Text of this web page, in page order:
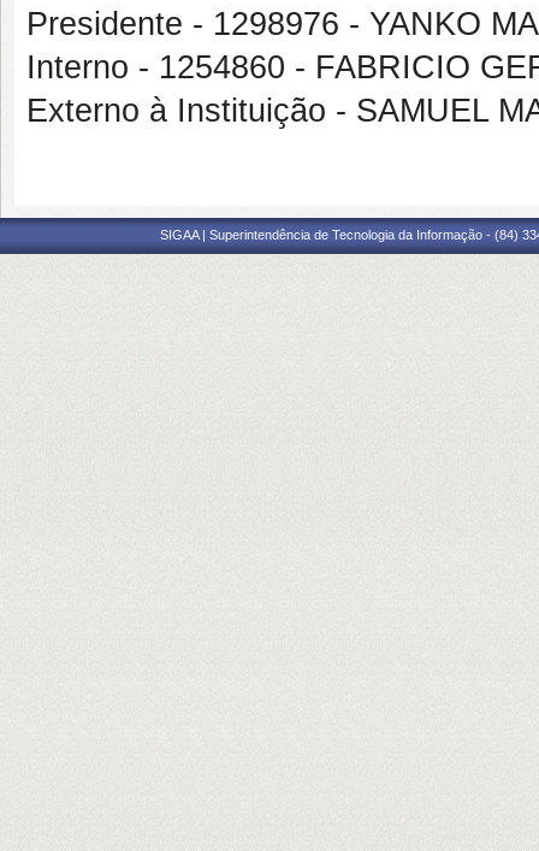
Presidente - 1298976 - YANKO
Interno - 1254860 - FABRICIO
Externo à Instituição - SAMUEL
SIGAA | Superintendência de Tecnologia da Informação - (84)